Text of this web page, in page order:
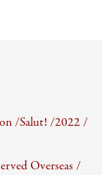
/Salut! /2022 /
Overseas /